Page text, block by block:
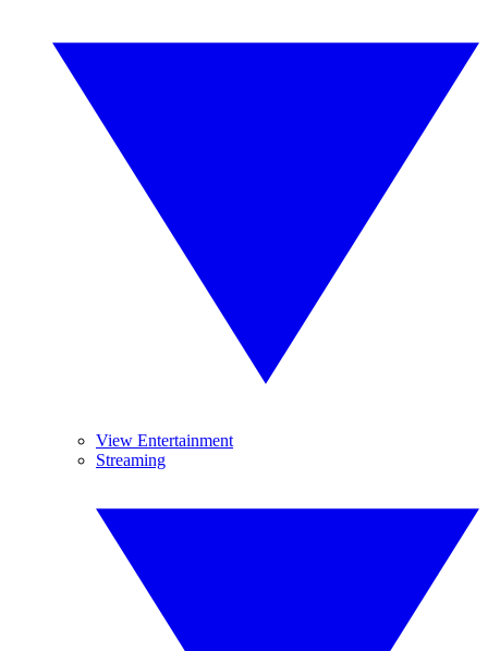
View Entertainment
Streaming